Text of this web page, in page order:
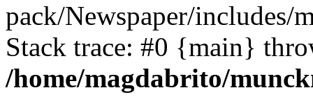
pack/Newspaper/includes/
Stack trace: #0 {main}
/home/magdabrito/